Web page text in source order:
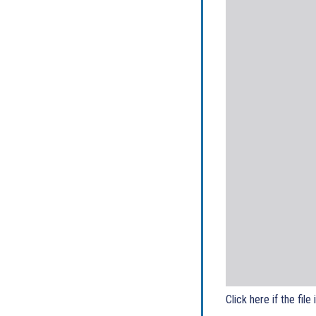
Click here if the file